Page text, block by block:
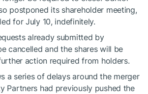
postponed its shareholder meeting,
for July 10, indefinitely.
already submitted by
cancelled and the shares will be
action required from holders.
a series of delays around the merger
Partners had previously pushed the